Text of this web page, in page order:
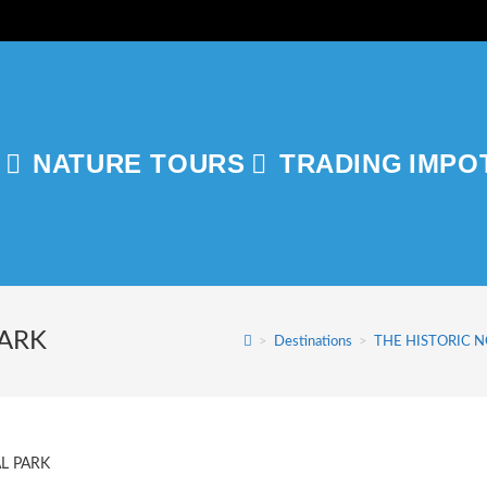
NATURE TOURS TRADING
> Destinations > THE HISTORIC